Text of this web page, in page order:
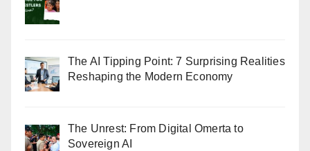
The AI Tipping Point: 7 Surprising Realities
Reshaping the Modern Economy
The Unrest: From Digital Omerta to
Sovereign AI